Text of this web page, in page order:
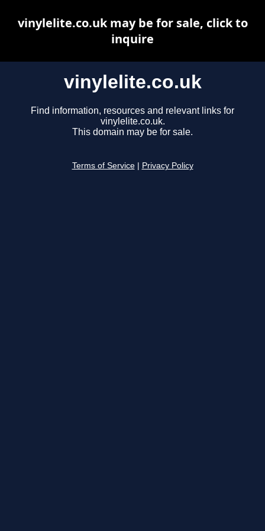
vinylelite.co.uk
Find information, resources and relevant links for
vinylelite.co.uk.
This domain may be for sale.
Terms of Service Privacy Policy
vinylelite.co.uk may be for sale, click to
inquire